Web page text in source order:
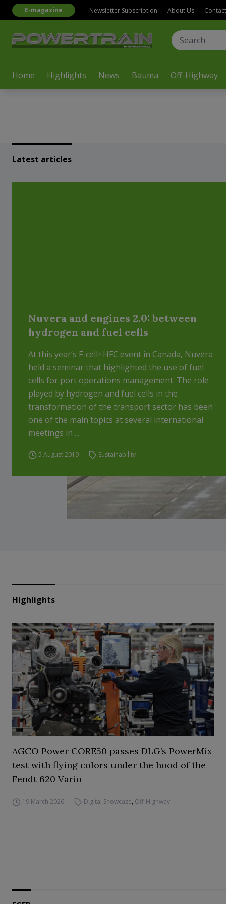
Home Highlights News Bauma Off-Highway
E-magazine Newsletter Subscription About Us
Latest articles
Nuvera and engines 2.0: between
hydrogen and fuel cells
At this year’s F-cell+HFC event in Canada, Nuvera
held a seminar that highlighted the use of fuel
cells for port operations management. The role
played by hydrogen and fuel cells in the
transformation of the transport sector has been
one of the main topics at several international
meetings in ...
5 August 2019 Sustainability
Highlights
AGCO Power CORE50 passes DLG’s PowerMix
test with flying colors under the hood of the
Fendt 620 Vario
19 March 2026 Digital Showcase, Off-Highway